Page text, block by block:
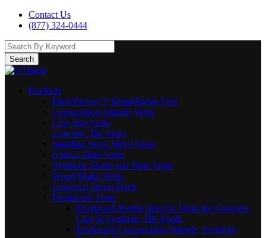
Contact Us
(877) 324-0444
Search
Products
Pitch Perfect™ Metal Ridge Vent
Composition Shingle Vents
Clay Tile Vents
Concrete Tile Vents
Standing Seam Metal Vents
Natural Slate Vents
Synthetic Shake and Slate Vents
Wood Shake Vents
Universal Direct Deck
Fire&Ice® Vents
Fire&Ice® Profile Specific Vents for Concrete,
Clay & Synthetic Tile Roofs
Fire&Ice® Composition Shingle, Synthetic